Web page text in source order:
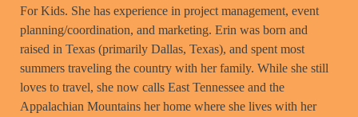
For Kids. She has experience in project management, event
planning/coordination, and marketing. Erin was born and
raised in Texas (primarily Dallas, Texas), and spent most
summers traveling the country with her family. While she still
loves to travel, she now calls East Tennessee and the
Appalachian Mountains her home where she lives with her